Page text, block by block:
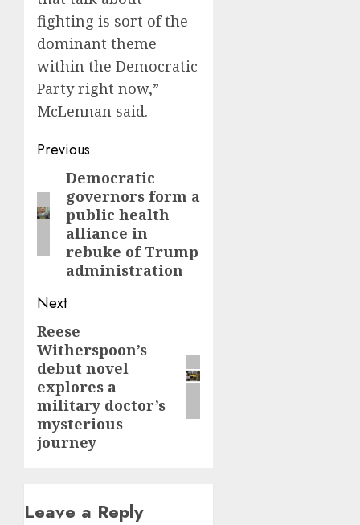
fighting is sort of the
dominant theme
within the Democratic
Party right now,”
McLennan said.
Post
navigation
Previous
Previous
post:
Democratic
governors form a
public health
alliance in
rebuke of Trump
administration
Next
Next
post:
Reese
Witherspoon’s
debut novel
explores a
military doctor’s
mysterious
journey
Leave a Reply